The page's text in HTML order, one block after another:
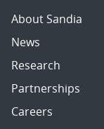
About Sandia
News
Research
Partnerships
Careers